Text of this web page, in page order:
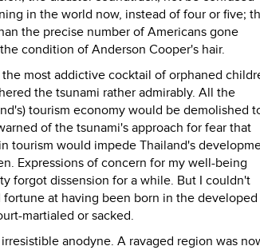
in the world now, instead of four or five;
the precise number of Americans gone
condition of Anderson Cooper's hair.
most addictive cocktail of orphaned
the tsunami rather admirably. All the
tourism economy would be demolished
of the tsunami's approach for fear that
tourism would impede Thailand's
Expressions of concern for my well-being
forgot dissension for a while. But I couldn't
at having been born in the developed
martialed or sacked.
anodyne. A ravaged region was